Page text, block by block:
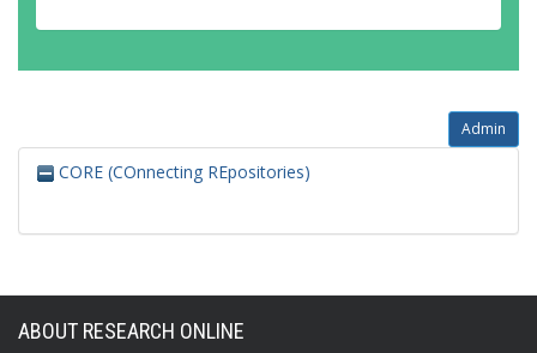
Admin
CORE (COnnecting REpositories)
ABOUT RESEARCH ONLINE